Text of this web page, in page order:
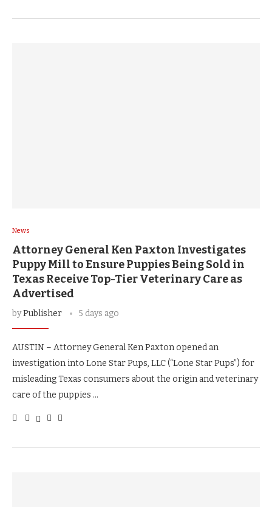
News
Attorney General Ken Paxton Investigates
Puppy Mill to Ensure Puppies Being Sold in
Texas Receive Top-Tier Veterinary Care as
Advertised
byPublisher 5 days ago
AUSTIN – Attorney General Ken Paxton opened an
investigation into Lone Star Pups, LLC (“Lone Star Pups”) for
misleading Texas consumers about the origin and veterinary
care of the puppies …